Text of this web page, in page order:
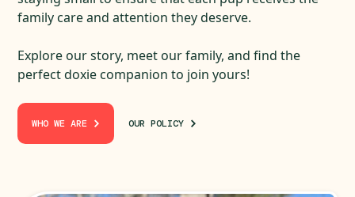
family care and attention they deserve.
Explore our story, meet our family, and find the
perfect doxie companion to join yours!
WHO WE ARE OUR POLICY